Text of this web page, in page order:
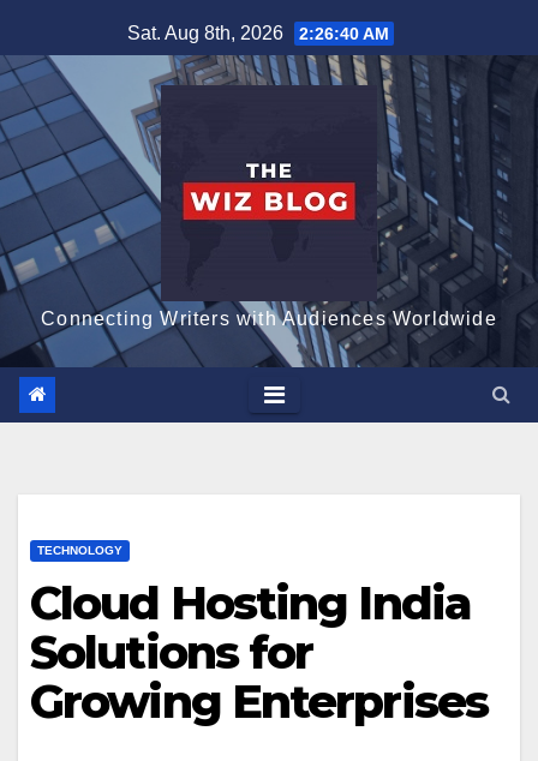
to
content
Sat. Aug 8th, 2026 2:26:41 AM
Connecting Writers with Audiences Worldwide
TECHNOLOGY
Cloud Hosting India
Solutions for
Growing Enterprises